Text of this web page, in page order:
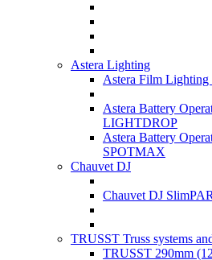
Astera Lighting
Astera Film
Astera Battery
LIGHTDROP
Astera Battery
SPOTMAX
Chauvet DJ
Chauvet DJ
TRUSST Truss systems
TRUSST 290mm